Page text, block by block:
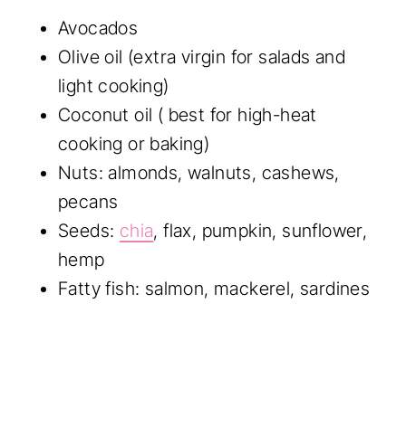
Avocados
Olive oil (extra virgin for salads and
light cooking)
Coconut oil ( best for high-heat
cooking or baking)
Nuts: almonds, walnuts, cashews,
pecans
Seeds: chia, flax, pumpkin, sunflower,
hemp
Fatty fish: salmon, mackerel, sardines